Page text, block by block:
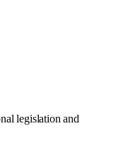
legislation and